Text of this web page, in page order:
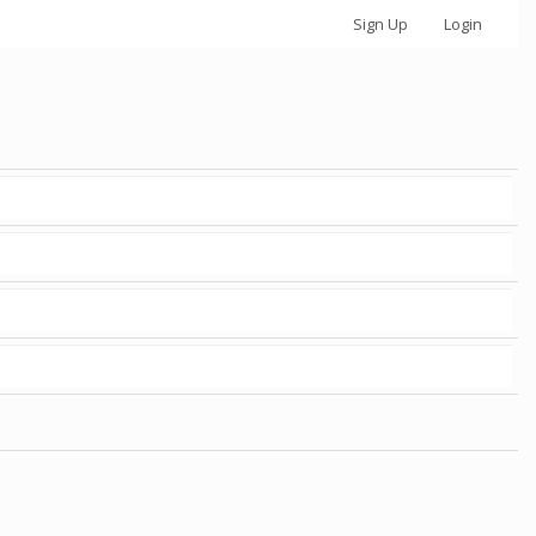
Sign Up Login